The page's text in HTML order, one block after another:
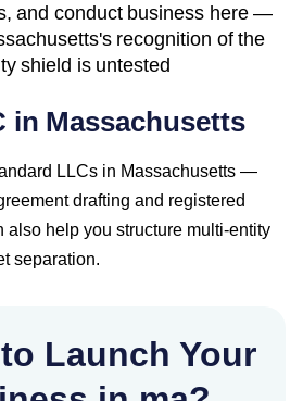
, and conduct business here —
's recognition of the
shield is untested
in Massachusetts
LLCs in Massachusetts —
drafting and registered
also help you structure multi-entity
separation.
Launch Your